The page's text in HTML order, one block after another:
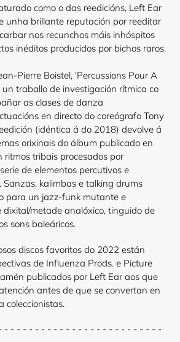
como o das reedicións, Left Ear
unha brillante reputación por reeditar
nos recunchos máis inhóspitos
inéditos producidos por bichos raros.
Pierre Boistel, 'Percussions Pour A
traballo de investigación rítmica co
as clases de danza
en directo do coreógrafo Tony
(idéntica á do 2018) devolve á
orixinais do álbum publicado en
ritmos tribais procesados por
de elementos percutivos e
Sanzas, kalimbas e talking drums
para un jazz-funk mutante e
metade analóxico, tinguido de
sons baleáricos.
discos favoritos do 2022 están
de Influenza Prods. e Picture
publicados por Left Ear aos que
antes de que se convertan en
coleccionistas.
- - - - - - - - - - - - - - - - - - - - - - - - - -